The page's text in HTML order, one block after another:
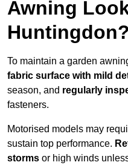
Awning
Huntingdon?
To maintain a garden
fabric surface with mild
season, and regularly
fasteners.
Motorised models may
sustain top performance.
storms or high winds